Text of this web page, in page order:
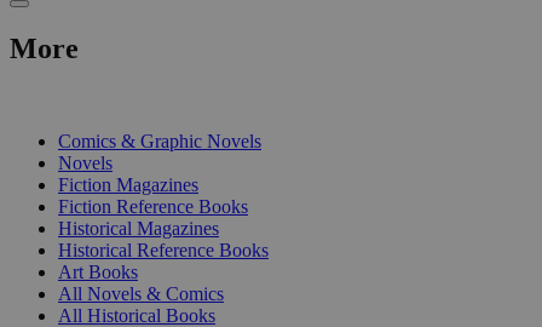
More
Comics & Graphic Novels
Novels
Fiction Magazines
Fiction Reference Books
Historical Magazines
Historical Reference Books
Art Books
All Novels & Comics
All Historical Books